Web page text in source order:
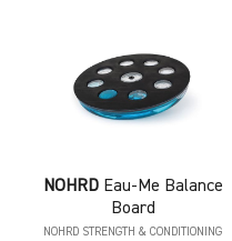
NOHRDEau-Me Balance
Board
NOHRD STRENGTH & CONDITIONING